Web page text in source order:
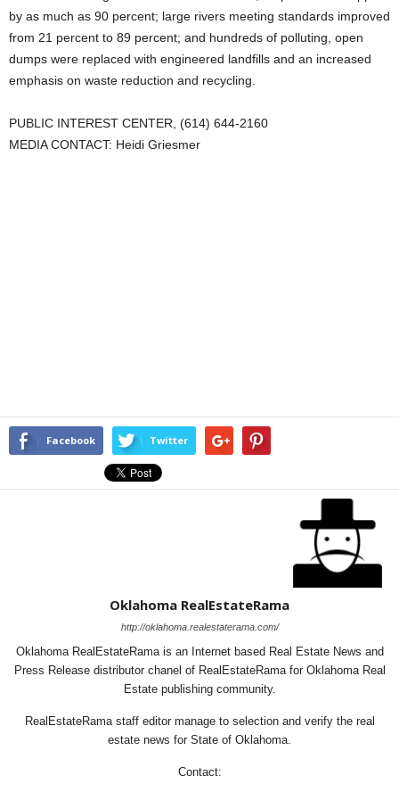
by as much as 90 percent; large rivers meeting standards improved
from 21 percent to 89 percent; and hundreds of polluting, open
dumps were replaced with engineered landfills and an increased
emphasis on waste reduction and recycling.
PUBLIC INTEREST CENTER, (614) 644-2160
MEDIA CONTACT: Heidi Griesmer
Facebook Twitter
Oklahoma RealEstateRama
http://oklahoma.realestaterama.com/
Oklahoma RealEstateRama is an Internet based Real Estate News and
Press Release distributor chanel of RealEstateRama for Oklahoma Real
Estate publishing community.
RealEstateRama staff editor manage to selection and verify the real
estate news for State of Oklahoma.
Contact: